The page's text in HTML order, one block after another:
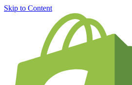
Skip to Content